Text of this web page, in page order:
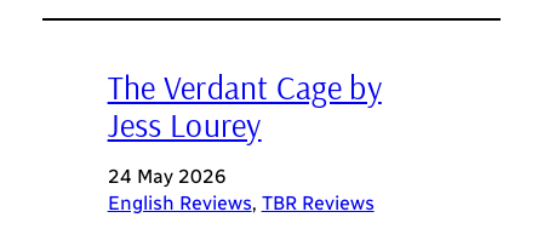
The Verdant Cage by
Jess Lourey
24 May 2026
English Reviews, TBR Reviews